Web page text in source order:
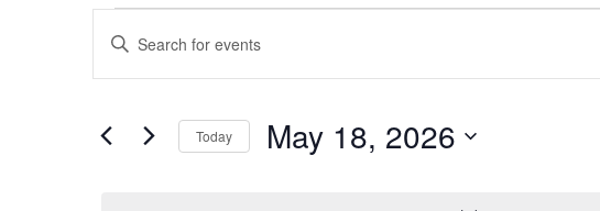
Events
for
May
18,
2026
Events
Search
and
Navigation
Enter
Keyword.
Search
Events
Today May 18, 2026